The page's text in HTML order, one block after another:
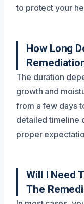
to protect your
How Long
The duration
growth and
from a few days
detailed timeline
proper
Will I Need
The